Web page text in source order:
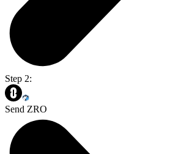
Step 2:
Send ZRO